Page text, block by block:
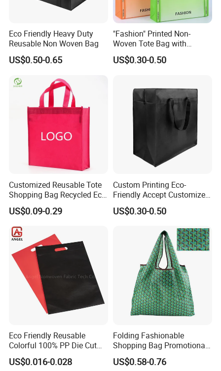
Eco Friendly Heavy Duty
Reusable Non Woven Bag
US$0.50-0.65
"Fashion" Printed Non-
Woven Tote Bag with
Handles Trendy Reusable
Shopping Bag, Eco-Friendly
Grocery
US$0.30-0.50
Customized Reusable Tote
Shopping Bag Recycled Eco
Non Woven Bag with Logo
US$0.09-0.29
Custom Printing Eco-
Friendly Accept Customized
Size Zipper Laminated Non
Woven Shopping Bag
US$0.30-0.50
Eco Friendly Reusable
Colorful 100% PP Die Cut
Bag Nonwoven Fabric Carry
Bag with Logo
US$0.016-0.028
Folding Fashionable
Shopping Bag Promotional
Nylon Foldable Eco Tote
Bag
US$0.58-0.76